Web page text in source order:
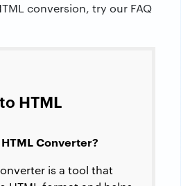
conversion, try our FAQ
HTML
Converter?
is a tool that